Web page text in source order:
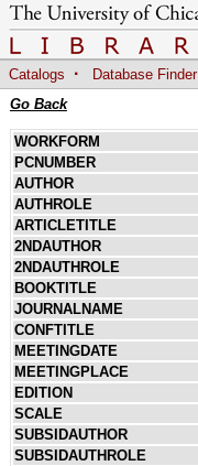
Catalogs · Database Finder
Go Back
WORKFORM
PCNUMBER
AUTHOR
AUTHROLE
ARTICLETITLE
2NDAUTHOR
2NDAUTHROLE
BOOKTITLE
JOURNALNAME
CONFTITLE
MEETINGDATE
MEETINGPLACE
EDITION
SCALE
SUBSIDAUTHOR
SUBSIDAUTHROLE